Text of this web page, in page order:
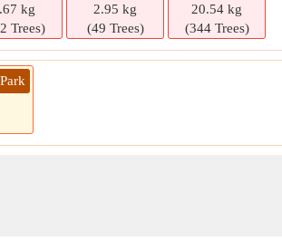
kg
Trees)
2.95 kg
(49 Trees)
20.54 kg
(344 Trees)